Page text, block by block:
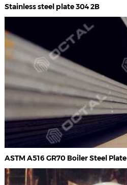
Stainless steel plate 304 2B
ASTM A516 GR70 Boiler Steel Plate